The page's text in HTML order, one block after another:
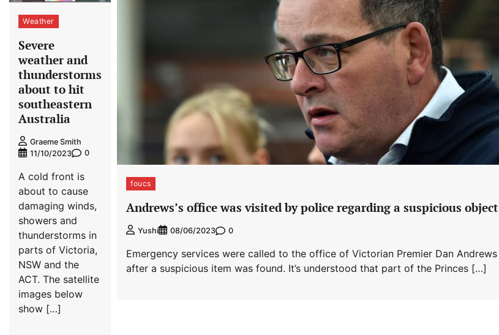
Weather
Severe
weather and
thunderstorms
about to hit
southeastern
Australia
Graeme Smith
11/10/2023
0
A cold front is
about to cause
damaging winds,
showers and
thunderstorms in
parts of Victoria,
NSW and the
ACT. The satellite
images below
show […]
foucs
Andrews’s office was visited by police regarding a suspicious object
Yushi 08/06/2023 0
Emergency services were called to the office of Victorian Premier Dan Andrews
after a suspicious item was found. It’s understood that part of the Princes […]